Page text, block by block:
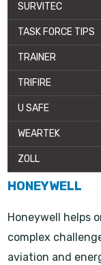
SURVITEC
TASK FORCE TIPS
TRAINER
TRIFIRE
U SAFE
WEARTEK
ZOLL
HONEYWELL
Honeywell helps
complex
aviation and